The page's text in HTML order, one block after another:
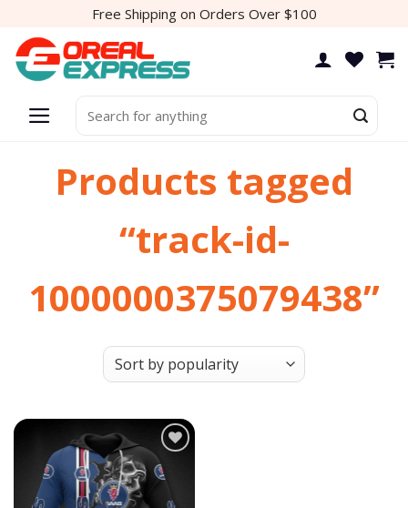
content
Free Shipping on Orders Over $100
for:
Products tagged
“track-id-
1000000375079438”
Add to
wishlist